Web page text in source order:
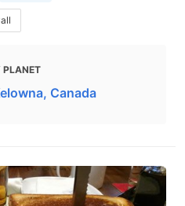
PLANET
Canada